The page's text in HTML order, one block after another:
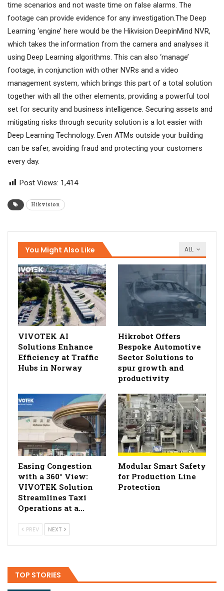
time scenarios and not waste time on false alarms. The
footage can provide evidence for any investigation.The Deep
Learning ‘engine’ here would be the Hikvision DeepinMind NVR,
which takes the information from the camera and analyses it
using Deep Learning algorithms. This can also ‘manage’
footage, in conjunction with other NVRs and a video
management system, which brings this part of a total solution
together with all the other elements, providing a powerful tool
set for security and business intelligence. Securing assets and
mitigating risks through security solution is a lot easier with
Deep Learning Technology. Even ATMs outside your building
can be safer, avoiding fraud and protecting your customers
every day.
Post Views: 1,414
Hikvision
ALL
You Might Also Like
VIVOTEK AI
Solutions Enhance
Efficiency at Traffic
Hubs in Norway
Hikrobot Offers
Bespoke Automotive
Sector Solutions to
spur growth and
productivity
Easing Congestion
with a 360° View:
VIVOTEK Solution
Streamlines Taxi
Operations at a…
Modular Smart Safety
for Production Line
Protection
PREV NEXT
TOP STORIES